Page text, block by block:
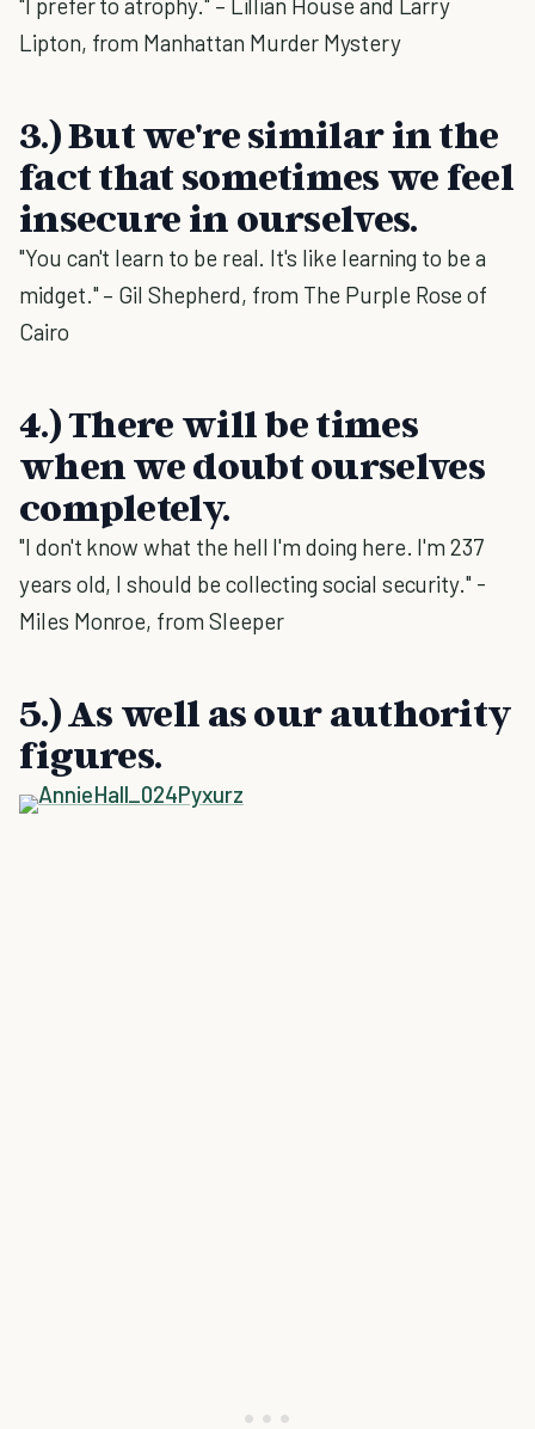
Lipton, from Manhattan Murder Mystery
3.) But we're similar in the
fact that sometimes we feel
insecure in ourselves.
"You can't learn to be real. It's like learning to be a
midget." – Gil Shepherd, from The Purple Rose of
Cairo
4.) There will be times
when we doubt ourselves
completely.
"I don't know what the hell I'm doing here. I'm 237
years old, I should be collecting social security." -
Miles Monroe, from Sleeper
5.) As well as our authority
figures.